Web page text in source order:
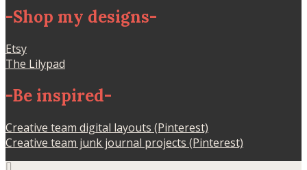
-Shop my designs-
Etsy
The Lilypad
-Be inspired-
Creative team digital layouts (Pinterest)
Creative team junk journal projects (Pinterest)